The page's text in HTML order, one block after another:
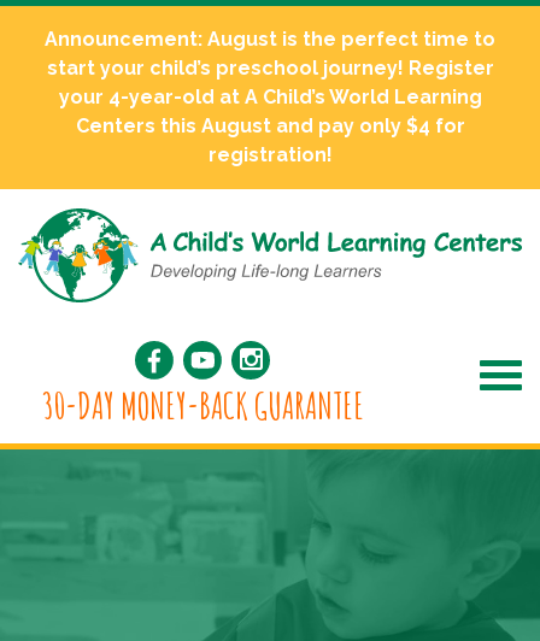
Announcement: August is the perfect time to
start your child’s preschool journey! Register
your 4-year-old at A Child’s World Learning
Centers this August and pay only $4 for
registration!
30-DAY MONEY-BACK GUARANTEE